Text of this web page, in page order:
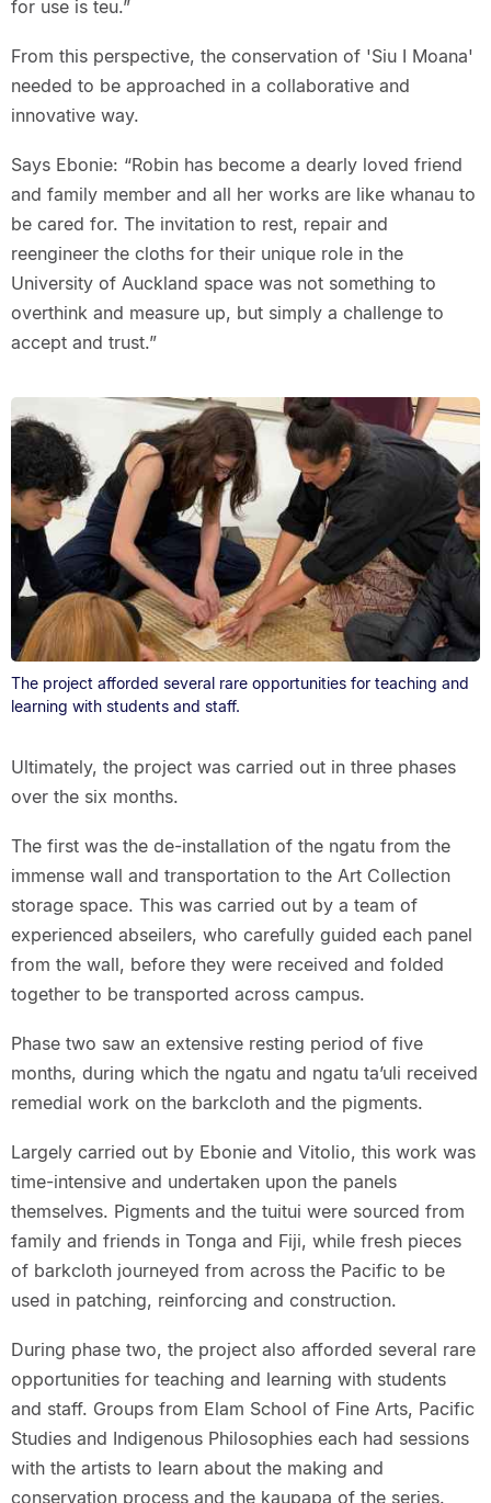
for use is teu.”
From this perspective, the conservation of 'Siu I Moana'
needed to be approached in a collaborative and
innovative way.
Says Ebonie: “Robin has become a dearly loved friend
and family member and all her works are like whanau to
be cared for. The invitation to rest, repair and
reengineer the cloths for their unique role in the
University of Auckland space was not something to
overthink and measure up, but simply a challenge to
accept and trust.”
The project afforded several rare opportunities for teaching and
learning with students and staff.
Ultimately, the project was carried out in three phases
over the six months.
The first was the de-installation of the ngatu from the
immense wall and transportation to the Art Collection
storage space. This was carried out by a team of
experienced abseilers, who carefully guided each panel
from the wall, before they were received and folded
together to be transported across campus.
Phase two saw an extensive resting period of five
months, during which the ngatu and ngatu ta’uli received
remedial work on the barkcloth and the pigments.
Largely carried out by Ebonie and Vitolio, this work was
time-intensive and undertaken upon the panels
themselves. Pigments and the tuitui were sourced from
family and friends in Tonga and Fiji, while fresh pieces
of barkcloth journeyed from across the Pacific to be
used in patching, reinforcing and construction.
During phase two, the project also afforded several rare
opportunities for teaching and learning with students
and staff. Groups from Elam School of Fine Arts, Pacific
Studies and Indigenous Philosophies each had sessions
with the artists to learn about the making and
conservation process and the kaupapa of the series.